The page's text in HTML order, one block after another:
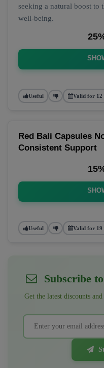
seeking a natural boost to
well-being.
Useful Valid for 12
Red Bali Capsules
Consistent Support
Useful Valid for 19
Subscribe
Get the latest discounts